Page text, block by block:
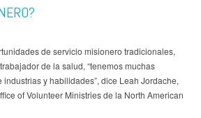
de servicio misionero tradicionales,
de la salud, “tenemos muchas
y habilidades”, dice Leah Jordache,
of Volunteer Ministries de la North American